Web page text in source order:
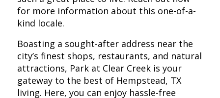
for more information about this one-of-a-
kind locale.
Boasting a sought-after address near the
city’s finest shops, restaurants, and natural
attractions, Park at Clear Creek is your
gateway to the best of Hempstead, TX
living. Here, you can enjoy hassle-free